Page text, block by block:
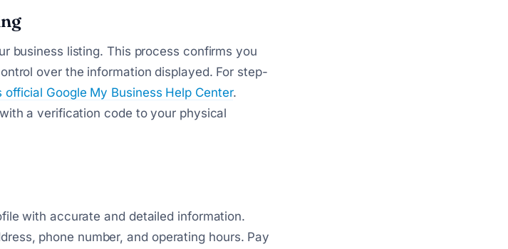
business listing. This process confirms you
over the information displayed. For step-
official Google My Business Help Center.
a verification code to your physical
with accurate and detailed information.
phone number, and operating hours. Pay